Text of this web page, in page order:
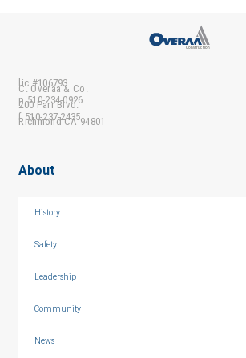
C. Overaa & Co.
200 Parr Blvd.
Richmond CA 94801
lic #106793
p 510-234-0926
f 510-237-2435
About
History
Safety
Leadership
Community
News